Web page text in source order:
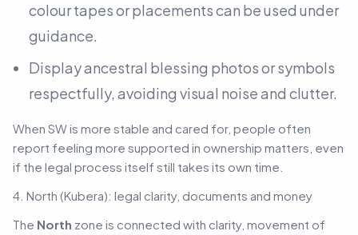
colour tapes or placements can be used under
guidance.
Display ancestral blessing photos or symbols
respectfully, avoiding visual noise and clutter.
When SW is more stable and cared for, people often
report feeling more supported in ownership matters, even
if the legal process itself still takes its own time.
4. North (Kubera): legal clarity, documents and money
The North zone is connected with clarity, movement of